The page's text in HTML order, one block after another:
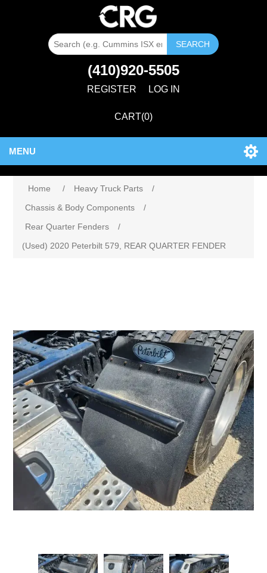
SEARCH
(410)920-5505
REGISTER LOG IN
CART(0)
MENU
Home / Heavy Truck Parts
/
Chassis & Body Components
/
Rear Quarter Fenders
/
(Used) 2020 Peterbilt 579, REAR QUARTER FENDER